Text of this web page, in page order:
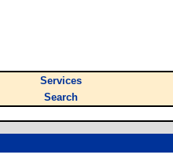
Services
Search